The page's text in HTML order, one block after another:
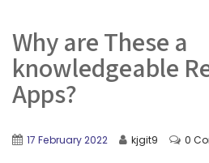
Why are These a
knowledgeable
Apps?
17 February 2022 kjgit9 0